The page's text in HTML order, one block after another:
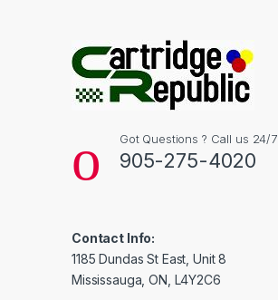
Got Questions ? Call us 24/7
905-275-4020
Contact Info:
1185 Dundas St East, Unit 8
Mississauga, ON, L4Y2C6